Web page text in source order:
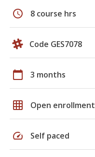
schedule 8 course hrs
Code GES7078
calendar_today 3 months
grid_on Open enrollment
speed Self paced